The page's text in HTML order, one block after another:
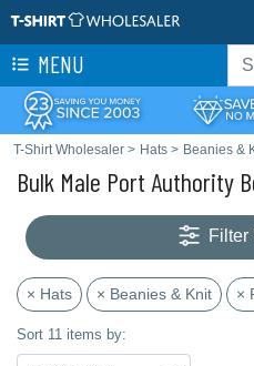
MENU
T-Shirt Wholesaler > Hats > Beanies &
Bulk Male Port Authority
Filter
× Hats × Beanies & Knit ×
Sort 11 items by: